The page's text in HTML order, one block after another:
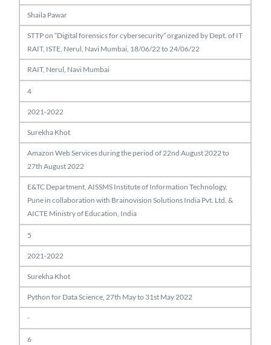
Shaila Pawar
STTP on “Digital forensics for cybersecurity” organized by Dept. of IT
RAIT, ISTE, Nerul, Navi Mumbai, 18/06/22 to 24/06/22
RAIT, Nerul, Navi Mumbai
4
2021-2022
Surekha Khot
Amazon Web Services during the period of 22nd August 2022 to
27th August 2022
E&TC Department, AISSMS Institute of Information Technology,
Pune in collaboration with Brainovision Solutions India Pvt. Ltd. &
AICTE Ministry of Education, India
5
2021-2022
Surekha Khot
Python for Data Science, 27th May to 31st May 2022
-
6